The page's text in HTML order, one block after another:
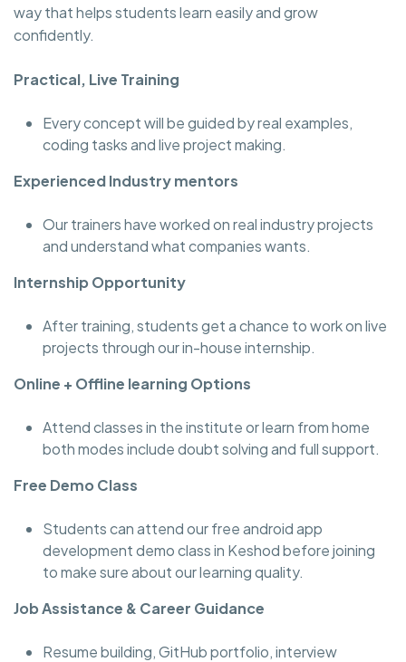
way that helps students learn easily and grow
confidently.
Practical, Live Training
Every concept will be guided by real examples,
coding tasks and live project making.
Experienced Industry mentors
Our trainers have worked on real industry projects
and understand what companies wants.
Internship Opportunity
After training, students get a chance to work on live
projects through our in-house internship.
Online + Offline learning Options
Attend classes in the institute or learn from home
both modes include doubt solving and full support.
Free Demo Class
Students can attend our free android app
development demo class in Keshod before joining
to make sure about our learning quality.
Job Assistance & Career Guidance
Resume building, GitHub portfolio, interview